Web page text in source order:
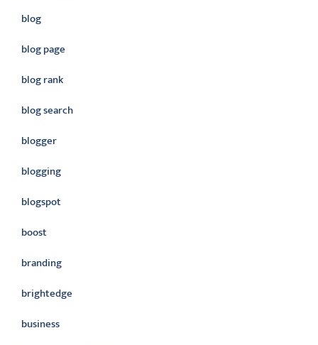
blog
blog page
blog rank
blog search
blogger
blogging
blogspot
boost
branding
brightedge
business